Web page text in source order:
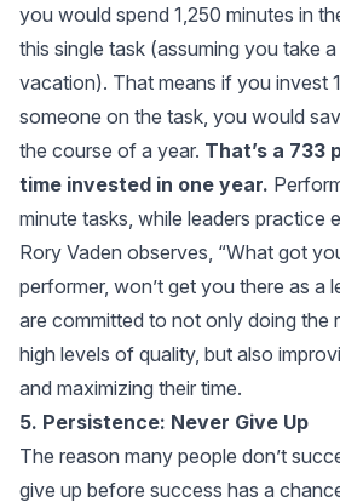
you would spend 1,250 minutes in
this single task (assuming you take
vacation). That means if you invest
someone on the task, you would
the course of a year. That’s a 733
time invested in one year.
minute tasks, while leaders practice
Rory Vaden observes, “What got
performer, won’t get you there as a
are committed to not only doing the
high levels of quality, but also
and maximizing their time.
5. Persistence: Never Give Up
The reason many people don’t
give up before success has a